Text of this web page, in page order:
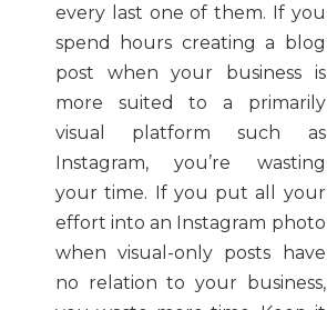
every last one of them. If you
spend hours creating a blog
post when your business is
more suited to a primarily
visual platform such as
Instagram, you’re wasting
your time. If you put all your
effort into an Instagram photo
when visual-only posts have
no relation to your business,